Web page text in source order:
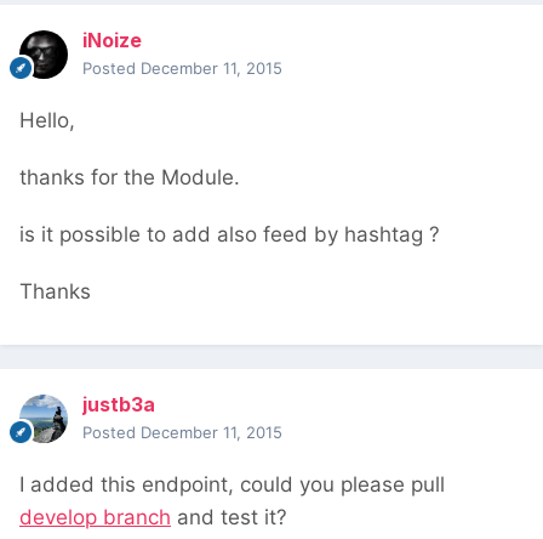
iNoize
Posted December 11, 2015
Hello,
thanks for the Module.
is it possible to add also feed by hashtag ?
Thanks
justb3a
Posted December 11, 2015
I added this endpoint, could you please pull
develop branch and test it?